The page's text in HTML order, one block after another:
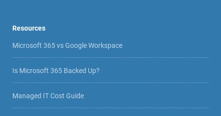
Resources
Microsoft 365 vs Google Workspace
Is Microsoft 365 Backed Up?
Managed IT Cost Guide